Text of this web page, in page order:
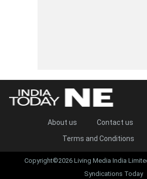
About us Contact us
Terms and Conditions
Copyright©2026 Living Media India
Syndications Today